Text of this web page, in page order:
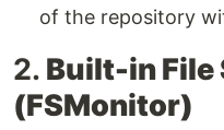
of the repository
2. Built-in File
(FSMonitor)